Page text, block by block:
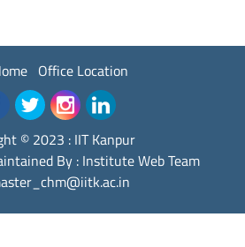
Office Location
© 2023 : IIT Kanpur
By : Institute Web Team